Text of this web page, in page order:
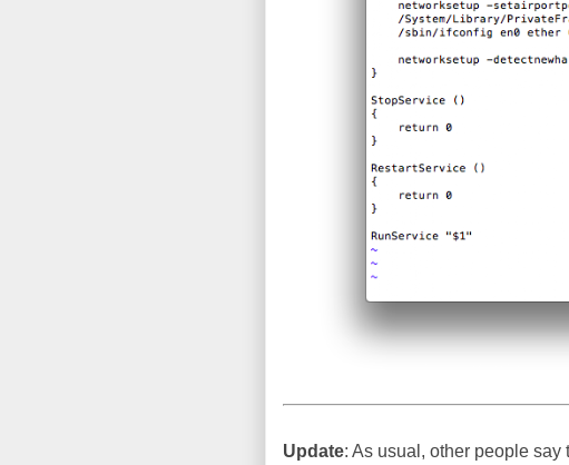
Update: As usual, other people say